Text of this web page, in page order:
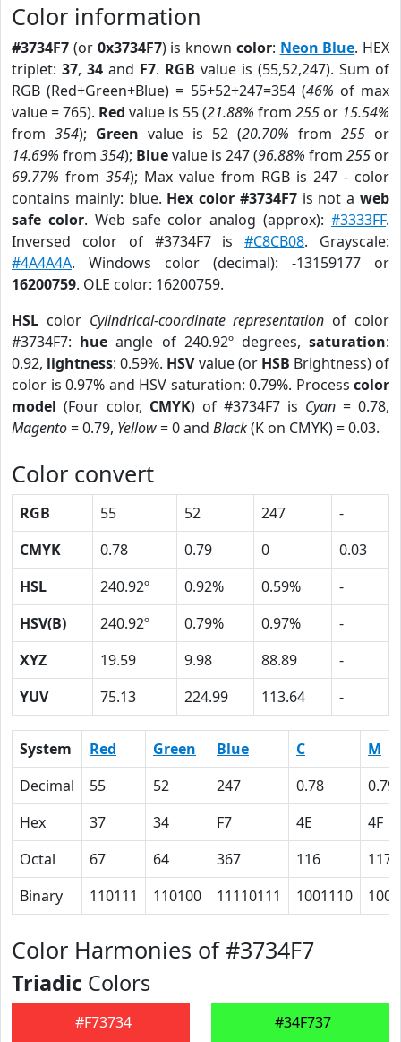
Color information
#3734F7 (or 0x3734F7) is known color: Neon Blue. HEX
triplet: 37, 34 and F7. RGB value is (55,52,247). Sum of
RGB (Red+Green+Blue) = 55+52+247=354 (46% of max
value = 765). Red value is 55 (21.88% from 255 or 15.54%
from 354); Green value is 52 (20.70% from 255 or
14.69% from 354); Bluevalue is 247 (96.88% from 255 or
69.77% from 354); Max value from RGB is 247 - color
contains mainly: blue. Hex color #3734F7is not aweb
safe color. Web safe color analog (approx):#3333FF.
Inversed color of #3734F7 is#C8CB08. Grayscale:
#4A4A4A. Windows color (decimal): -13159177 or
16200759. OLE color: 16200759.
HSL color Cylindrical-coordinate representation of color
#3734F7: hue angle of 240.92º degrees,saturation:
0.92, lightness: 0.59%. HSVvalue (or HSB Brightness) of
color is 0.97% and HSV saturation: 0.79%. Process color
model (Four color, CMYK) of #3734F7 is Cyan = 0.78,
Magento= 0.79, Yellow= 0 and Black(K on CMYK) = 0.03.
Color convert
RGB 55 52 247
-
CMYK
0.78 0.79 0
0.03
HSL
240.92º 0.92% 0.59%
-
HSV(B)
240.92º 0.79% 0.97%
-
XYZ
19.59 9.98 88.89
-
YUV
75.13 224.99 113.64 -
System Red Green Blue C
M
Decimal
55 52 247 0.78
0.79
Hex
37 34 F7 4E
4F
Octal
67 64 367 116
117
Binary
110111 110100 11110111 1001110
Color Harmonies of #3734F7
Triadic Colors
#F73734 #34F737